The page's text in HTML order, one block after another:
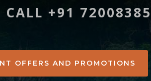
CALL +91
OFFERS AND PROMOTIONS